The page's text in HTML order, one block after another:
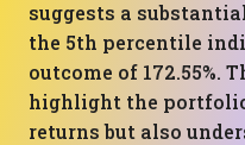
suggests a
the 5th percentile
outcome of 172.55%.
highlight the
returns but also